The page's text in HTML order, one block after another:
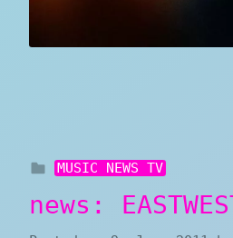
MUSIC NEWS TV
news: